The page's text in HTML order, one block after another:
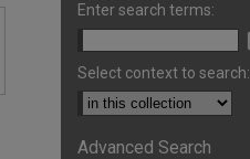
Enter search terms:
Select context to search:
Advanced Search